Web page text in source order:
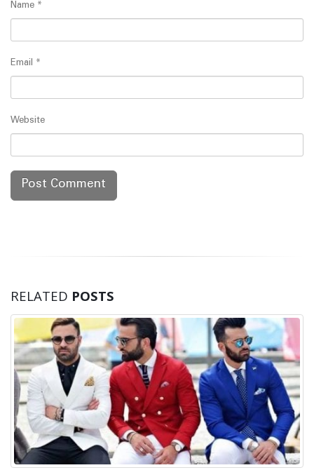
Name *
Email *
Website
RELATED POSTS